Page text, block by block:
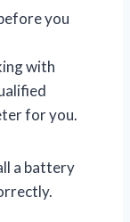
you
with
for you.
a battery